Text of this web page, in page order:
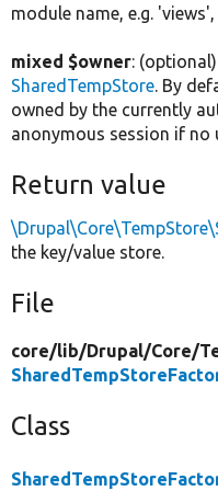
module name, e.g.
mixed $owner:
SharedTempStore. By
owned by the currently
anonymous session if no
Return value
the key/value store.
File
core/lib/Drupal/Core/
Class